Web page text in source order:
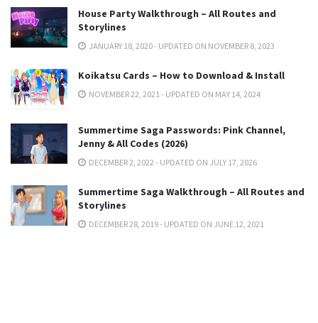
House Party Walkthrough – All Routes and
Storylines
JANUARY 18, 2020 - UPDATED ON NOVEMBER 8, 2023
Koikatsu Cards – How to Download & Install
NOVEMBER 22, 2021 - UPDATED ON MAY 14, 2024
Summertime Saga Passwords: Pink Channel,
Jenny & All Codes (2026)
DECEMBER 2, 2022 - UPDATED ON JULY 17, 2026
Summertime Saga Walkthrough – All Routes and
Storylines
DECEMBER 28, 2019 - UPDATED ON JUNE 12, 2021